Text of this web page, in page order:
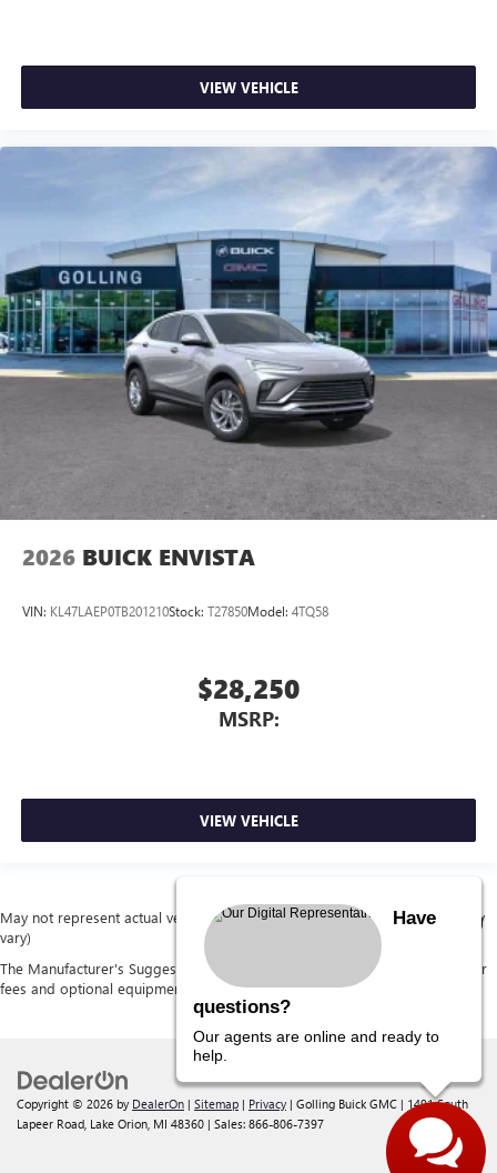
VIEW VEHICLE
2026 BUICK ENVISTA
VIN: KL47LAEP0TB201210Stock: T27850Model: 4TQ58
$28,250
MSRP:
VIEW VEHICLE
May not represent actual vehicle. (Options, colors, trim and body style may
vary)
The Manufacturer's Suggested Retail Price excludes tax, title, license, dealer
fees and optional equipment. Dealer sets final price.
Copyright © 2026 by DealerOn | Sitemap | Privacy | Golling Buick GMC | 1491 South
Lapeer Road, Lake Orion, MI 48360 | Sales: 866-806-7397
Have
questions?
Our agents are online and ready to
help.